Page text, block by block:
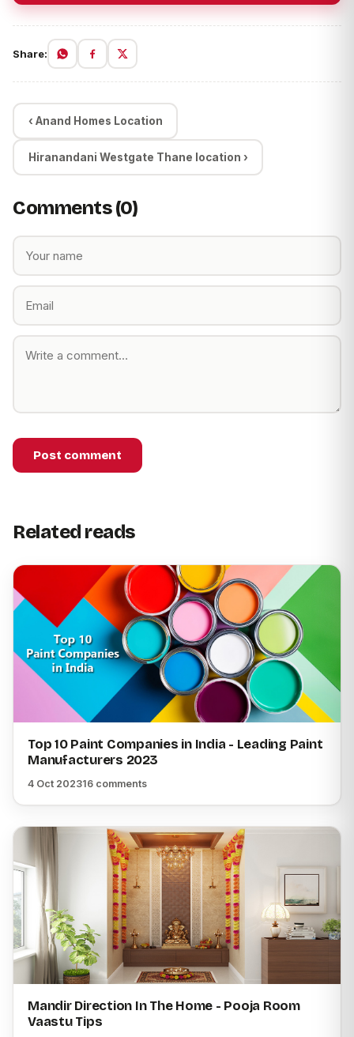
Share:
‹ Anand Homes Location
Hiranandani Westgate Thane location ›
Comments (0)
Post comment
Related reads
Top 10 Paint Companies in India - Leading Paint
Manufacturers 2023
4 Oct 202316 comments
Mandir Direction In The Home - Pooja Room
Vaastu Tips